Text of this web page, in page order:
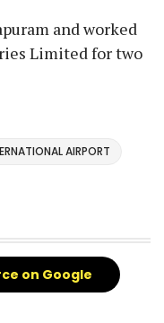
and worked
Limited for two
AIRPORT
on Google